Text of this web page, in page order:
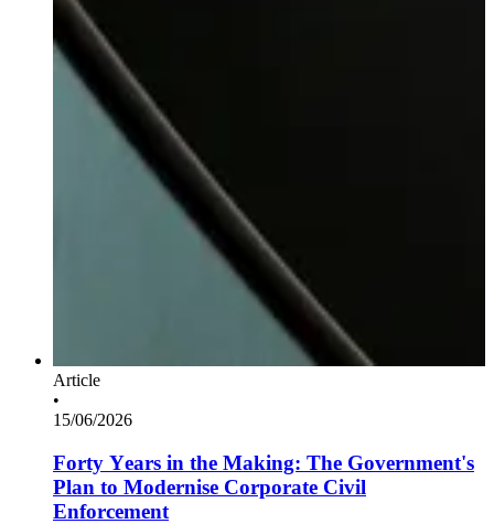
Article
•
15/06/2026
Forty Years in the Making: The Government's
Plan to Modernise Corporate Civil
Enforcement